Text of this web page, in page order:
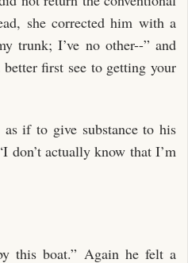
she corrected him with a
trunk; I’ve no other--” and
first see to getting your
if to give substance to his
don’t actually know that I’m
this boat.” Again he felt a